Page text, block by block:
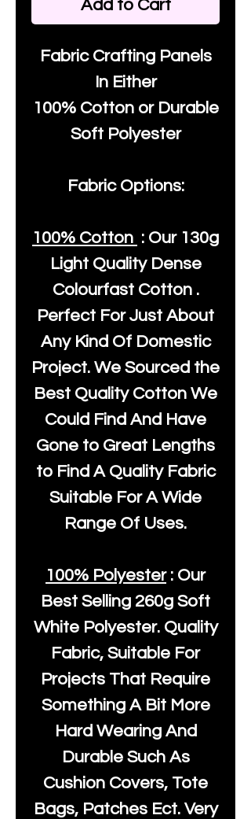
Add to Cart
Fabric Crafting Panels
In Either
100% Cotton or Durable
Soft Polyester
Fabric Options:
100% Cotton : Our 130g
Light Quality Dense
Colourfast Cotton .
Perfect For Just About
Any Kind Of Domestic
Project. We Sourced the
Best Quality Cotton We
Could Find And Have
Gone to Great Lengths
to Find A Quality Fabric
Suitable For A Wide
Range Of Uses.
100% Polyester: Our
Best Selling 260g Soft
White Polyester. Quality
Fabric, Suitable For
Projects That Require
Something A Bit More
Hard Wearing And
Durable Such As
Cushion Covers, Tote
Bags, Patches Ect. Very